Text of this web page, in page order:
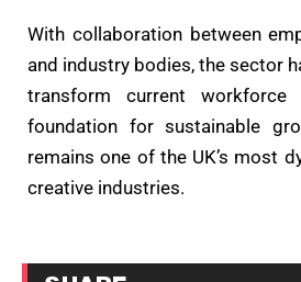
With collaboration between
and industry bodies, the sector
transform current
foundation for sustainable
remains one of the UK’s most
creative industries.